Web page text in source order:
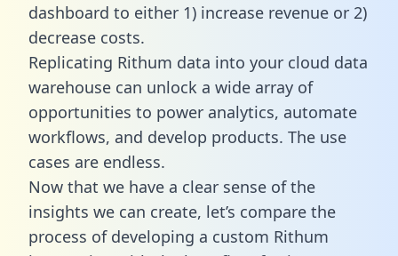
dashboard to either 1) increase revenue or 2)
decrease costs.
Replicating Rithum data into your cloud data
warehouse can unlock a wide array of
opportunities to power analytics, automate
workflows, and develop products. The use
cases are endless.
Now that we have a clear sense of the
insights we can create, let’s compare the
process of developing a custom Rithum